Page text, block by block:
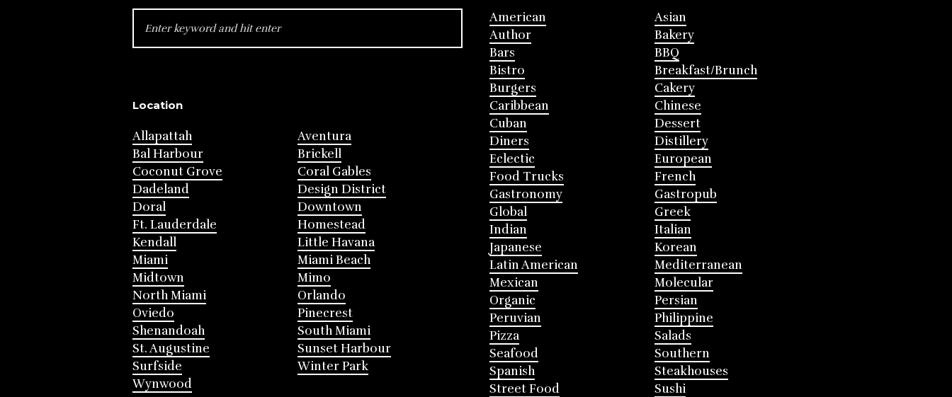
FOR:
Location
Allapattah
Aventura
Bal Harbour
Brickell
Coconut Grove
Coral Gables
Dadeland
Design District
Doral
Downtown
Ft. Lauderdale
Homestead
Kendall
Little Havana
Miami
Miami Beach
Midtown
Mimo
North Miami
Orlando
Oviedo
Pinecrest
Shenandoah
South Miami
St. Augustine
Sunset Harbour
Surfside
Winter Park
Wynwood
American
Asian
Author
Bakery
Bars
BBQ
Bistro
Breakfast/Brunch
Burgers
Cakery
Caribbean
Chinese
Cuban
Dessert
Diners
Distillery
Eclectic
European
Food Trucks
French
Gastronomy
Gastropub
Global
Greek
Indian
Italian
Japanese
Korean
Latin American
Mediterranean
Mexican
Molecular
Organic
Persian
Peruvian
Philippine
Pizza
Salads
Seafood
Southern
Spanish
Steakhouses
Street Food
Sushi